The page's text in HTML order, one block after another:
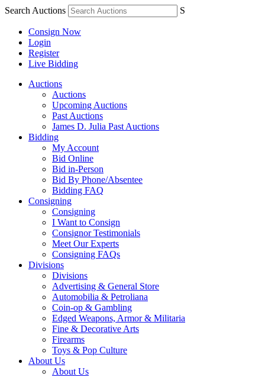
Search Auctions S
Consign Now
Login
Register
Live Bidding
Auctions
Auctions
Upcoming Auctions
Past Auctions
James D. Julia Past Auctions
Bidding
My Account
Bid Online
Bid in-Person
Bid By Phone/Absentee
Bidding FAQ
Consigning
Consigning
I Want to Consign
Consignor Testimonials
Meet Our Experts
Consigning FAQs
Divisions
Divisions
Advertising & General Store
Automobilia & Petroliana
Coin-op & Gambling
Edged Weapons, Armor & Militaria
Fine & Decorative Arts
Firearms
Toys & Pop Culture
About Us
About Us